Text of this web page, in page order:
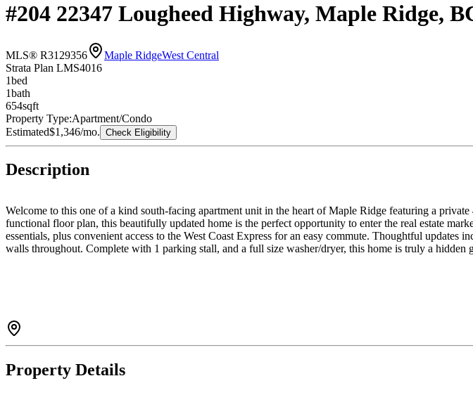
#204 22347 Lougheed Highway, Maple Ridge,
MLS® R3129356 Maple RidgeWest Central
Strata Plan LMS4016
1bed
1bath
654sqft
Property Type:Apartment/Condo
Estimated$1,346/mo. Check Eligibility
Description
Welcome to this one of a kind south-facing apartment unit in the heart of Maple Ridge featuring a
functional floor plan, this beautifully updated home is the perfect opportunity to enter the real estate
essentials, plus convenient access to the West Coast Express for an easy commute. Thoughtful
walls throughout. Complete with 1 parking stall, and a full size washer/dryer, this home is truly a hidden
Property Details